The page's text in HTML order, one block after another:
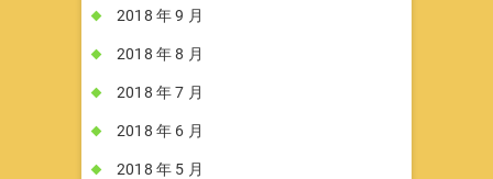
2018 年 9 月
2018 年 8 月
2018 年 7 月
2018 年 6 月
2018 年 5 月